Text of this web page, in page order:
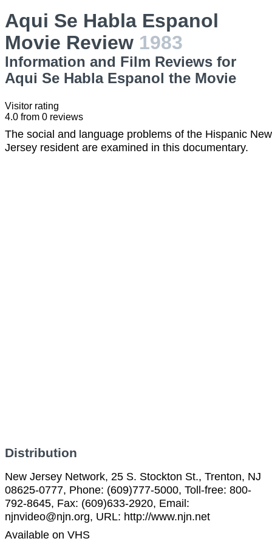
Aqui Se Habla Espanol
Movie Review 1983
Information and Film Reviews for
Aqui Se Habla Espanol the Movie
Visitor rating
4.0 from 0 reviews
The social and language problems of the Hispanic New
Jersey resident are examined in this documentary.
Distribution
New Jersey Network, 25 S. Stockton St., Trenton, NJ
08625-0777, Phone: (609)777-5000, Toll-free: 800-
792-8645, Fax: (609)633-2920, Email:
njnvideo@njn.org, URL: http://www.njn.net
Available on VHS